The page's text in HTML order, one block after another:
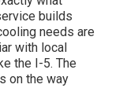
builds
needs are
with local
the I-5. The
on the way